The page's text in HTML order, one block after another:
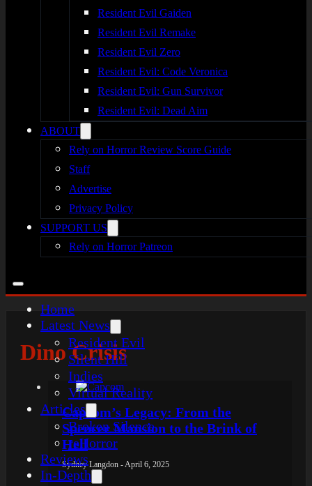
Resident Evil Gaiden
Resident Evil Remake
Resident Evil Zero
Resident Evil: Code Veronica
Resident Evil: Gun Survivor
Resident Evil: Dead Aim
ABOUT
Rely on Horror Review Score Guide
Staff
Advertise
Privacy Policy
SUPPORT US
Rely on Horror Patreon
Home
Latest News
Resident Evil
Silent Hill
Indies
Virtual Reality
Articles
Broken Silence
reHorror
Reviews
In-Depth
Dino Crisis
Capcom’s Legacy: From the
Spencer Mansion to the Brink of
Hell
Sydney Langdon - April 6, 2025